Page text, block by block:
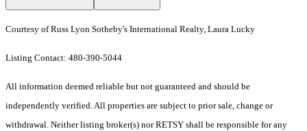
Courtesy of Russ Lyon Sotheby's International Realty, Laura Lucky
Listing Contact: 480-390-5044
All information deemed reliable but not guaranteed and should be
independently verified. All properties are subject to prior sale, change or
withdrawal. Neither listing broker(s) nor RETSY shall be responsible for any